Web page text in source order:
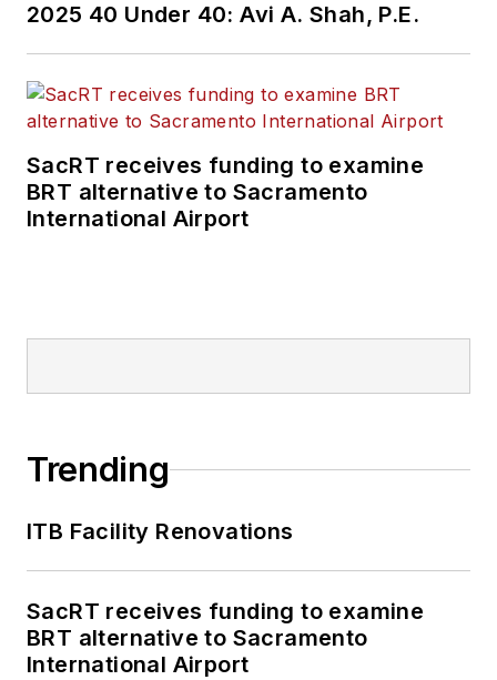
2025 40 Under 40: Avi A. Shah, P.E.
SacRT receives funding to examine
BRT alternative to Sacramento
International Airport
Trending
ITB Facility Renovations
SacRT receives funding to examine
BRT alternative to Sacramento
International Airport